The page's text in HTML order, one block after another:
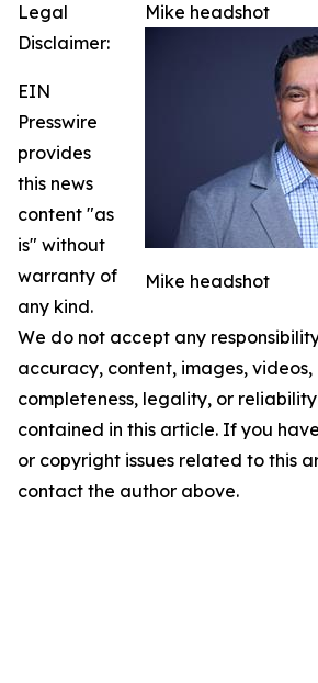
Mike headshot
Mike headshot
Legal
Disclaimer:
EIN
Presswire
provides
this news
content "as
is" without
warranty of
any kind.
We do not accept any
accuracy, content, images, videos,
completeness, legality, or
contained in this article. If you
or copyright issues related to this
contact the author above.